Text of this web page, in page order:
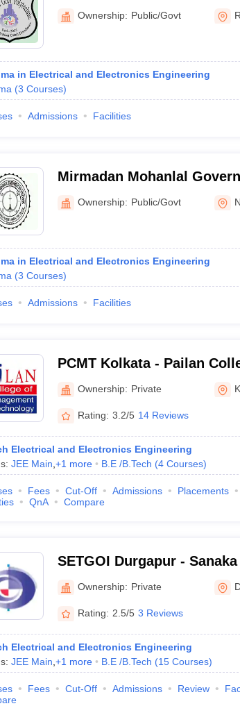
Ownership: Public/Govt
in Electrical and Electronics Engineering
(3 Courses)
Admissions Facilities
Mirmadan Mohanlal
NadiaOwnership: Public/Govt
in Electrical and Electronics Engineering
(3 Courses)
Admissions Facilities
PCMT Kolkata - Pailan
and Technology, Kolkata
Ownership: Private
Rating: 3.2/5 14 Reviews
Electrical and Electronics Engineering
JEE Main +1 more B.E /B.Tech (4 Courses)
Fees Cut-Off Admissions Placements
QnA Compare
SETGOI Durgapur -
Trust's Group of
Ownership: Private
Rating: 2.5/5 3 Reviews
Electrical and Electronics Engineering
JEE Main +1 more B.E /B.Tech (15 Courses)
Fees Cut-Off Admissions Review